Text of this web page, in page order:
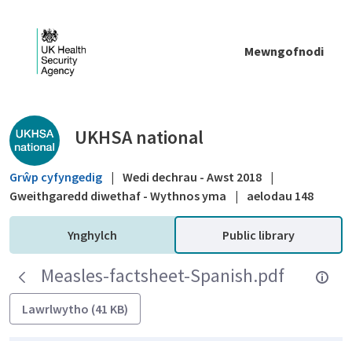
Mewngofnodi
Public library - UKHSA national
UKHSA national
Grŵp cyfyngedig | Wedi dechrau - Awst 2018 |
Gweithgaredd diwethaf - Wythnos yma
| aelodau 148
Ynghylch Public library
Measles-factsheet-Spanish.pdf
Lawrlwytho (41 KB)